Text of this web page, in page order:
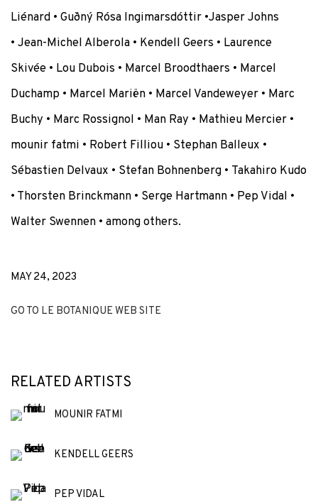
Liénard • Guðný Rósa Ingimarsdóttir •Jasper Johns
• Jean-Michel Alberola • Kendell Geers • Laurence
Skivée • Lou Dubois • Marcel Broodthaers • Marcel
Duchamp • Marcel Mariën • Marcel Vandeweyer • Marc
Buchy • Marc Rossignol • Man Ray • Mathieu Mercier •
mounir fatmi • Robert Filliou • Stephan Balleux •
Sébastien Delvaux • Stefan Bohnenberg • Takahiro Kudo
• Thorsten Brinckmann • Serge Hartmann • Pep Vidal •
Walter Swennen • among others.
MAY 24, 2023
GO TO LE BOTANIQUE WEB SITE
RELATED ARTISTS
MOUNIR FATMI
KENDELL GEERS
PEP VIDAL